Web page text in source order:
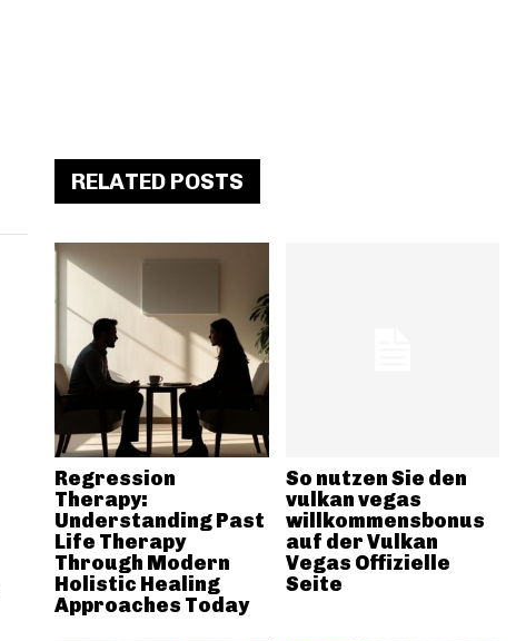
RELATED POSTS
Regression
Therapy:
Understanding Past
Life Therapy
Through Modern
Holistic Healing
Approaches Today
So nutzen Sie den
vulkan vegas
willkommensbonus
auf der Vulkan
Vegas Offizielle
Seite